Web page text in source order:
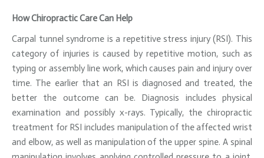
How Chiropractic Care Can Help
Carpal tunnel syndrome is a repetitive stress injury (RSI). This
category of injuries is caused by repetitive motion, such as
typing or assembly line work, which causes pain and injury over
time. The earlier that an RSI is diagnosed and treated, the
better the outcome can be. Diagnosis includes physical
examination and possibly x-rays. Typically, the chiropractic
treatment for RSI includes manipulation of the affected wrist
and elbow, as well as manipulation of the upper spine. A spinal